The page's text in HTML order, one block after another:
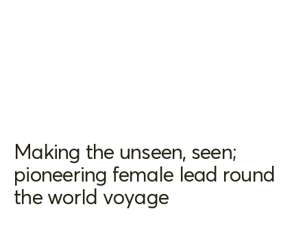
Making the unseen, seen;
pioneering female lead round
the world voyage